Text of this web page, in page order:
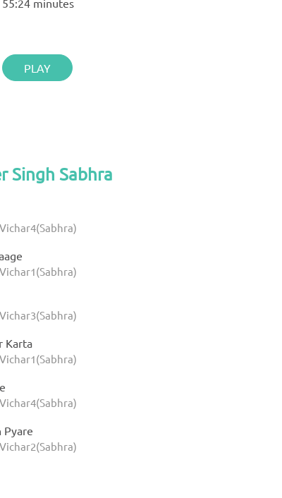
55:24 minutes
PLAY
Singh Sabhra
Karta
Pyare